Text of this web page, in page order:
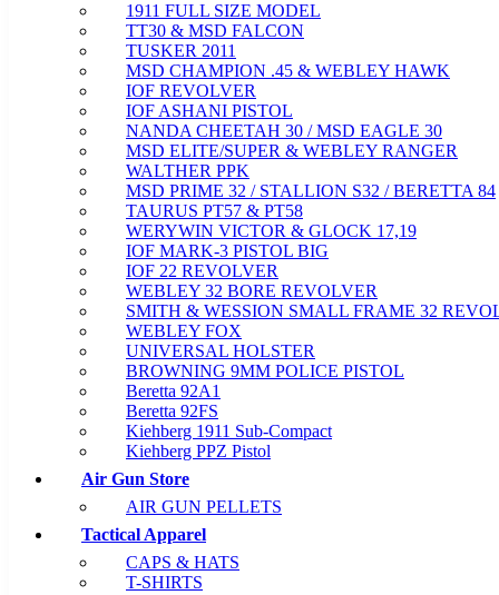
1911 FULL SIZE MODEL
TT30 & MSD FALCON
TUSKER 2011
MSD CHAMPION .45 & WEBLEY HAWK
IOF REVOLVER
IOF ASHANI PISTOL
NANDA CHEETAH 30 / MSD EAGLE 30
MSD ELITE/SUPER & WEBLEY RANGER
WALTHER PPK
MSD PRIME 32 / STALLION S32 / BERETTA 84
TAURUS PT57 & PT58
WERYWIN VICTOR & GLOCK 17,19
IOF MARK-3 PISTOL BIG
IOF 22 REVOLVER
WEBLEY 32 BORE REVOLVER
SMITH & WESSION SMALL FRAME 32
WEBLEY FOX
UNIVERSAL HOLSTER
BROWNING 9MM POLICE PISTOL
Beretta 92A1
Beretta 92FS
Kiehberg 1911 Sub-Compact
Kiehberg PPZ Pistol
Air Gun Store
AIR GUN PELLETS
Tactical Apparel
CAPS & HATS
T-SHIRTS